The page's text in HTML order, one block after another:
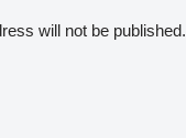
will not be published.